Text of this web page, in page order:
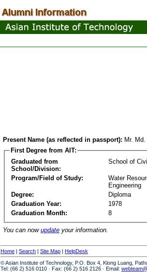
Present Name (as reflected in passport): Mr.
First Degree from AIT:
Graduated from
School/Division:
School of
Program/Field of Study:
Water
Engineering
Degree:
Diploma
Graduation Year:
1978
Graduation Month:
8
You can now update your information.
Home | Search | Site Map | HelpDesk
© Asian Institute of Technology, P.O. Box 4, Klong Luang,
Tel: (66 2) 516 0110 · Fax: (66 2) 516 2126 · Email: